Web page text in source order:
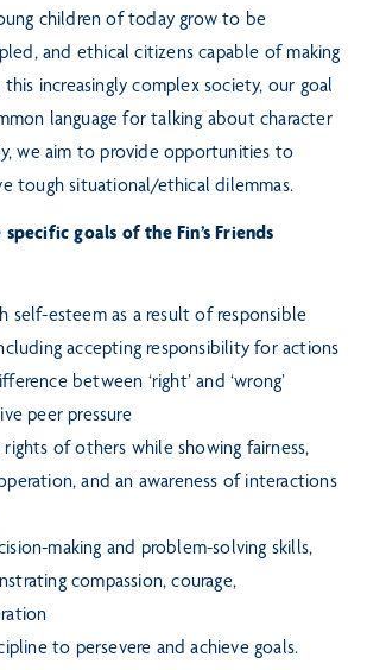
children of today grow to be
and ethical citizens capable of making
increasingly complex society, our goal
language for talking about character
we aim to provide opportunities to
tough situational/ethical dilemmas.
goals of the Fin’s Friends
self-esteem as a result of responsible
accepting responsibility foractions
between ‘right’ and ‘wrong’
peer pressure
rights of others while showing fairness,
and an awareness of interactions
making and problem-solving skills,
compassion, courage,
to persevere and achieve goals.